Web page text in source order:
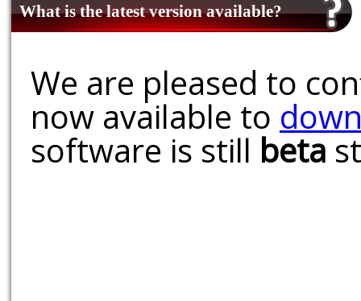
What is the latest version available?
We are pleased to
now available to
software is still beta